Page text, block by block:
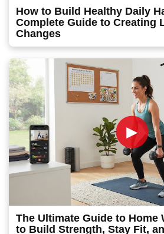
How to Build Healthy Daily
Complete Guide to Creating
Changes
►
The Ultimate Guide to Home
to Build Strength, Stay Fit,